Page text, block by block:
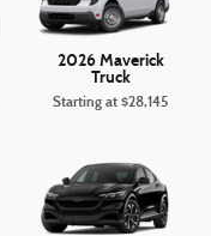
2026 Maverick
Truck
Starting at$28,145